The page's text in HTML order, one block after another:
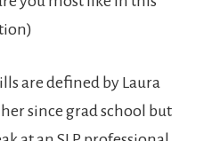
are defined by Laura
her since grad school but